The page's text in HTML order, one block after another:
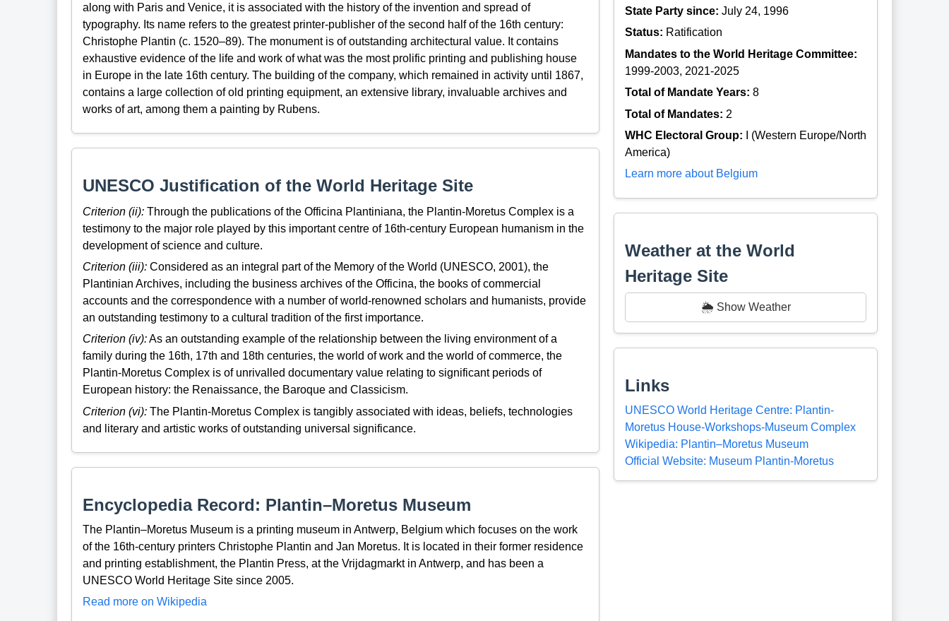
along with Paris and Venice, it is associated with the history of the invention and spread of
typography. Its name refers to the greatest printer-publisher of the second half of the 16th century:
Christophe Plantin (c. 1520–89). The monument is of outstanding architectural value. It contains
exhaustive evidence of the life and work of what was the most prolific printing and publishing house
in Europe in the late 16th century. The building of the company, which remained in activity until 1867,
contains a large collection of old printing equipment, an extensive library, invaluable archives and
works of art, among them a painting by Rubens.
UNESCO Justification of the World Heritage Site
Criterion (ii):Through the publications of the Officina Plantiniana, the Plantin-Moretus Complex is a
testimony to the major role played by this important centre of 16th-century European humanism in the
development of science and culture.
Criterion (iii):Considered as an integral part of the Memory of the World (UNESCO, 2001), the
Plantinian Archives, including the business archives of the Officina, the books of commercial
accounts and the correspondence with a number of world-renowned scholars and humanists, provide
an outstanding testimony to a cultural tradition of the first importance.
Criterion (iv):As an outstanding example of the relationship between the living environment of a
family during the 16th, 17th and 18th centuries, the world of work and the world of commerce, the
Plantin-Moretus Complex is of unrivalled documentary value relating to significant periods of
European history: the Renaissance, the Baroque and Classicism.
Criterion (vi):The Plantin-Moretus Complex is tangibly associated with ideas, beliefs, technologies
and literary and artistic works of outstanding universal significance.
Encyclopedia Record: Plantin–Moretus Museum
The Plantin–Moretus Museum is a printing museum in Antwerp, Belgium which focuses on the work
of the 16th-century printers Christophe Plantin and Jan Moretus. It is located in their former residence
and printing establishment, the Plantin Press, at the Vrijdagmarkt in Antwerp, and has been a
UNESCO World Heritage Site since 2005.
Read more on Wikipedia
State Party since:July 24, 1996
Status: Ratification
Mandates to the World Heritage Committee:
1999-2003, 2021-2025
Total of Mandate Years:8
Total of Mandates: 2
WHC Electoral Group:
I (Western Europe/North
America)
Learn more about Belgium
Weather at the World
Heritage Site
🌦️ Show Weather
Links
UNESCO World Heritage Centre: Plantin-
Moretus House-Workshops-Museum Complex
Wikipedia: Plantin–Moretus Museum
Official Website: Museum Plantin-Moretus